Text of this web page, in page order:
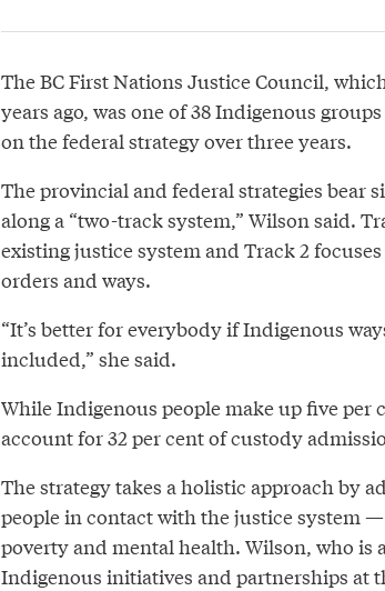
The BC First Nations Justice Council,
years ago, was one of 38 Indigenous
on the federal strategy over three years.
The provincial and federal strategies bear
along a “two-track system,” Wilson said.
existing justice system and Track 2
orders and ways.
“It’s better for everybody if Indigenous
included,” she said.
While Indigenous people make up five per
account for 32 per cent of custody
The strategy takes a holistic approach by
people in contact with the justice system
poverty and mental health. Wilson, who is
Indigenous initiatives and partnerships at